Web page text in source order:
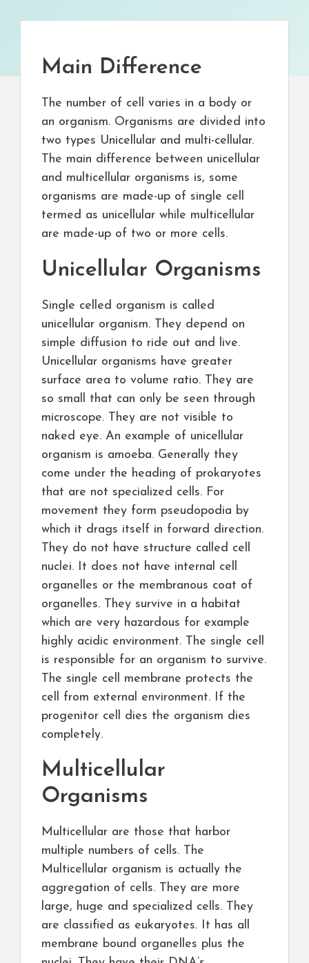
Main Difference
The number of cell varies in a body or
an organism. Organisms are divided into
two types Unicellular and multi-cellular.
The main difference between unicellular
and multicellular organisms is, some
organisms are made-up of single cell
termed as unicellular while multicellular
are made-up of two or more cells.
Unicellular Organisms
Single celled organism is called
unicellular organism. They depend on
simple diffusion to ride out and live.
Unicellular organisms have greater
surface area to volume ratio. They are
so small that can only be seen through
microscope. They are not visible to
naked eye. An example of unicellular
organism is amoeba. Generally they
come under the heading of prokaryotes
that are not specialized cells. For
movement they form pseudopodia by
which it drags itself in forward direction.
They do not have structure called cell
nuclei. It does not have internal cell
organelles or the membranous coat of
organelles. They survive in a habitat
which are very hazardous for example
highly acidic environment. The single cell
is responsible for an organism to survive.
The single cell membrane protects the
cell from external environment. If the
progenitor cell dies the organism dies
completely.
Multicellular
Organisms
Multicellular are those that harbor
multiple numbers of cells. The
Multicellular organism is actually the
aggregation of cells. They are more
large, huge and specialized cells. They
are classified as eukaryotes. It has all
membrane bound organelles plus the